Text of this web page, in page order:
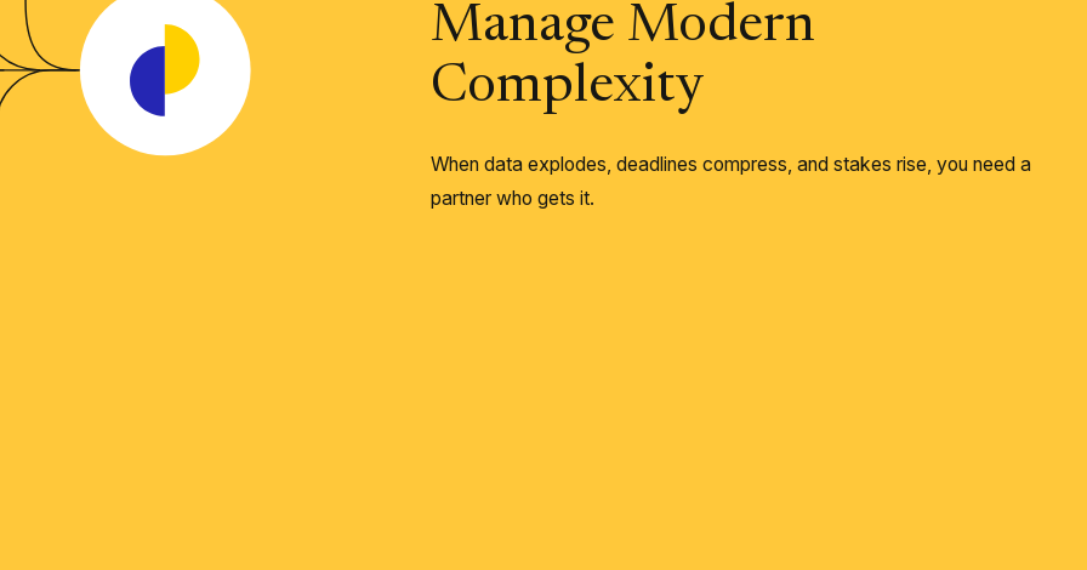
Manage Modern
Complexity
When data explodes, deadlines compress, and stakes rise, you need a
partner who gets it.